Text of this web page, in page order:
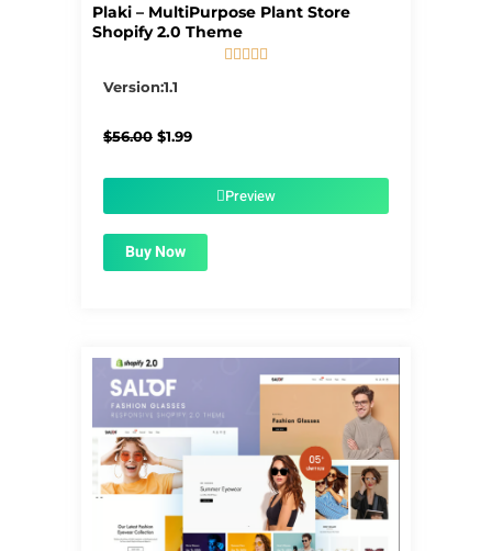
Plaki – MultiPurpose Plant Store
Shopify 2.0 Theme
    
Version:1.1
$56.00 Original
$1.99Current
$1.99.Preview
Buy Now